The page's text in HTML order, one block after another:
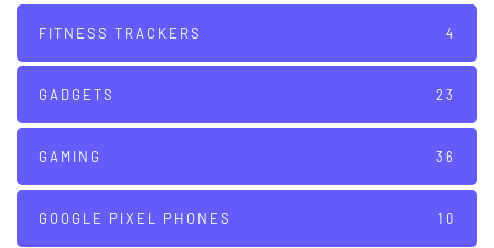
FITNESS TRACKERS 4
GADGETS 23
GAMING 36
GOOGLE PIXEL PHONES 10